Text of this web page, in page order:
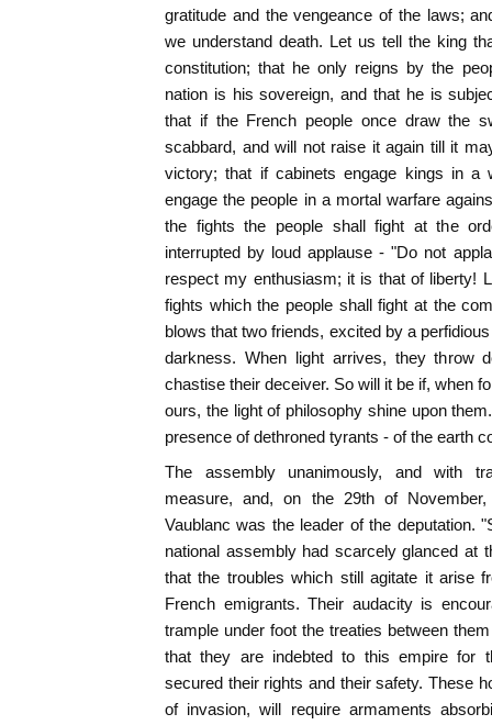
gratitude and the vengeance of the laws;
we understand death. Let us tell the king
constitution; that he only reigns by the
nation is his sovereign, and that he is
that if the French people once draw the
scabbard, and will not raise it again till it
victory; that if cabinets engage kings in a
engage the people in a mortal warfare
the fights the people shall fight at the
interrupted by loud applause - "Do not
respect my enthusiasm; it is that of liberty!
fights which the people shall fight at the
blows that two friends, excited by a
darkness. When light arrives, they throw
chastise their deceiver. So will it be if, when
ours, the light of philosophy shine upon
presence of dethroned tyrants - of the earth
The assembly unanimously, and with
measure, and, on the 29th of
Vaublanc was the leader of the deputation.
national assembly had scarcely glanced at
that the troubles which still agitate it arise
French emigrants. Their audacity is
trample under foot the treaties between
that they are indebted to this empire for
secured their rights and their safety. These
of invasion, will require armaments